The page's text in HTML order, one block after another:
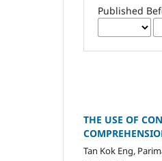
Published
THE USE OF
Tan Kok Eng,